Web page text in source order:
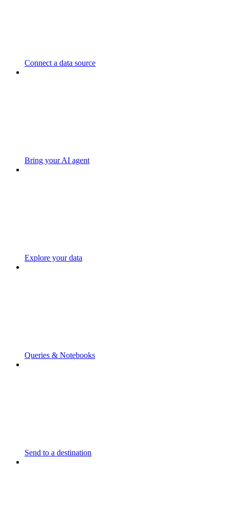
Connect a data source
Bring your AI agent
Explore your data
Queries & Notebooks
Send to a destination